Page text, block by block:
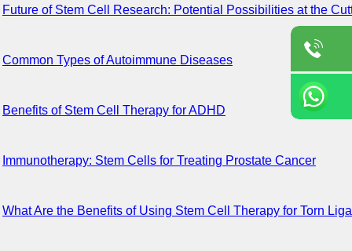
Future of Stem Cell Research: Potential Possibilities at the
Common Types of Autoimmune Diseases
Benefits of Stem Cell Therapy for ADHD
Immunotherapy: Stem Cells for Treating Prostate Cancer
What Are the Benefits of Using Stem Cell Therapy for Torn